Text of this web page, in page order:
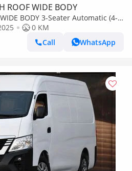
ROOF WIDE BODY
BODY 3-Seater Automatic (4-
Door) NV350 Highroof Delivery Van GCC White Automatic
0 KM
Call
WhatsApp